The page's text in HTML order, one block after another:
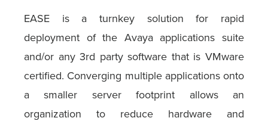
EASE is a turnkey solution for rapid
deployment of the Avaya applications suite
and/or any 3rd party software that is VMware
certified. Converging multiple applications onto
a smaller server footprint allows an
organization to reduce hardware and